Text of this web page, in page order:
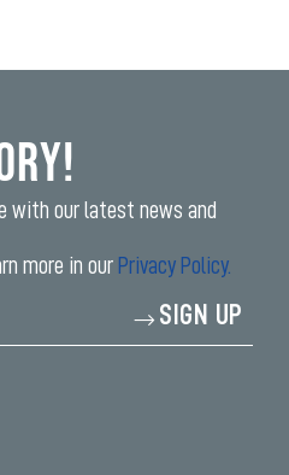
with our latest news and
more in our Privacy Policy.
SIGN UP